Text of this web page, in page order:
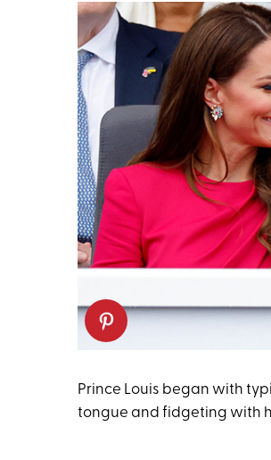
Prince Louis began with
tongue and fidgeting with